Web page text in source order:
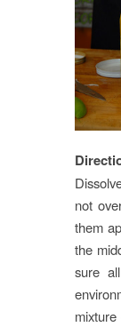
not
them
the
sure